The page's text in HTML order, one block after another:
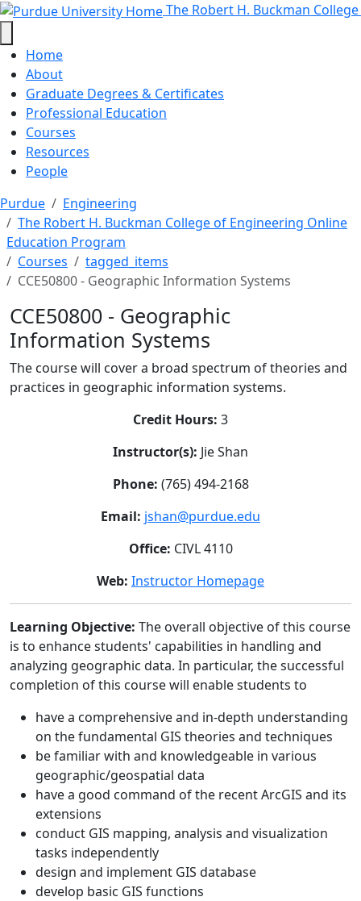
CCE50800 - Geographic
Skip to main content The Robert H. Buckman
Home
About
Graduate Degrees & Certificates
Professional Education
Courses
Resources
People
Purdue
Engineering
The Robert H. Buckman College of Engineering Online
Education Program
Courses
tagged_items
CCE50800 - Geographic Information Systems
CCE50800 - Geographic
Information Systems
The course will cover a broad spectrum of theories and
practices in geographic information systems.
Credit Hours: 3
Instructor(s): Jie Shan
Phone: (765) 494-2168
Email: jshan@purdue.edu
Office: CIVL 4110
Web: Instructor Homepage
Learning Objective: The overall objective of this course
is to enhance students' capabilities in handling and
analyzing geographic data. In particular, the successful
completion of this course will enable students to
have a comprehensive and in-depth understanding
on the fundamental GIS theories and techniques
be familiar with and knowledgeable in various
geographic/geospatial data
have a good command of the recent ArcGIS and its
extensions
conduct GIS mapping, analysis and visualization
tasks independently
design and implement GIS database
develop basic GIS functions